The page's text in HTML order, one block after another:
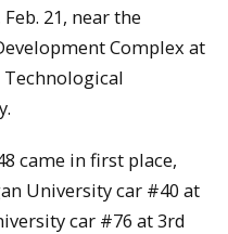
21, near the
Complex at
came in first place,
University car #40 at
car #76 at 3rd